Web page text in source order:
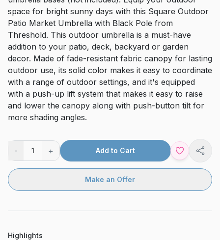
space for bright sunny days with this Square Outdoor
Patio Market Umbrella with Black Pole from
Threshold. This outdoor umbrella is a must-have
addition to your patio, deck, backyard or garden
decor. Made of fade-resistant fabric canopy for lasting
outdoor use, its solid color makes it easy to coordinate
with a range of outdoor settings, and it's equipped
with a push-up lift system that makes it easy to raise
and lower the canopy along with push-button tilt for
more shading angles.
- 1 + Add to Cart
Make an Offer
Highlights